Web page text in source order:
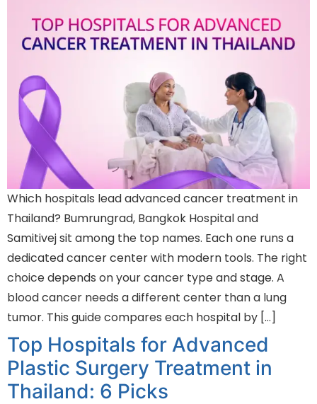
Which hospitals lead advanced cancer treatment in
Thailand? Bumrungrad, Bangkok Hospital and
Samitivej sit among the top names. Each one runs a
dedicated cancer center with modern tools. The right
choice depends on your cancer type and stage. A
blood cancer needs a different center than a lung
tumor. This guide compares each hospital by […]
Top Hospitals for Advanced
Plastic Surgery Treatment in
Thailand: 6 Picks